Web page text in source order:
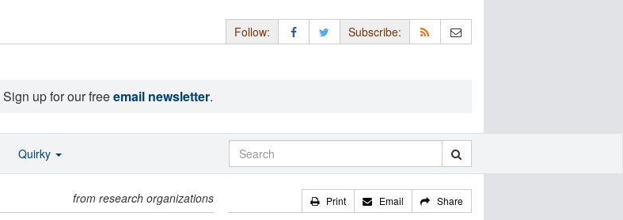
Follow: Subscribe:
Sign up for our freeemail newsletter.
from research organizations Print Email Share
Quirky